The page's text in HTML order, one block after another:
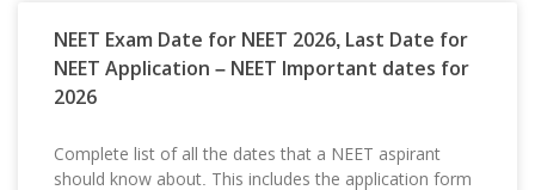
NEET Exam Date for NEET 2026, Last Date for
NEET Application – NEET Important dates for
2026
Complete list of all the dates that a NEET aspirant
should know about. This includes the application form